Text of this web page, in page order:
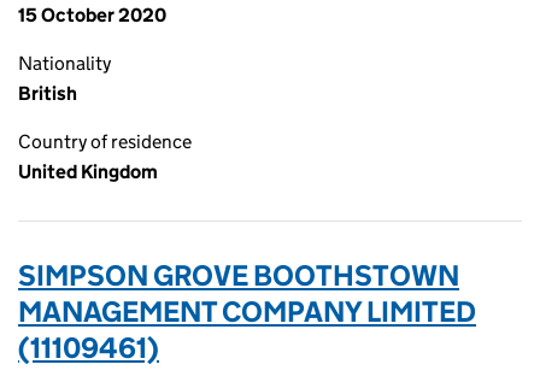
15 October 2020
Nationality
British
Country of residence
United Kingdom
SIMPSON GROVE BOOTHSTOWN
MANAGEMENT COMPANY LIMITED
(11109461)